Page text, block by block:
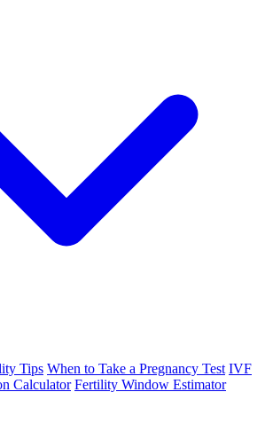
Tips When to Take a Pregnancy Test IVF
Calculator Fertility Window Estimator